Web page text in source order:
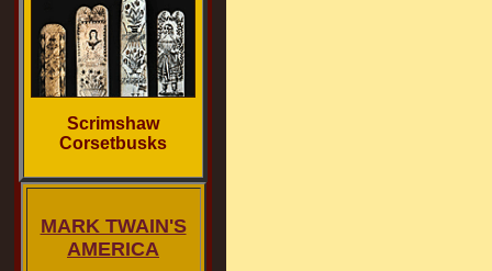
Scrimshaw
Corsetbusks
MARK TWAIN'S
AMERICA